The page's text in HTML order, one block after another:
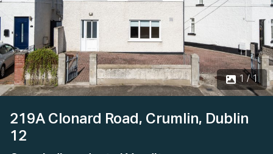
1 / 1
219A Clonard Road, Crumlin, Dublin
12